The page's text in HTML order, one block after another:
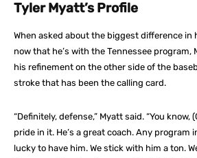
Tyler Myatt’s Profile
When asked about the biggest difference in
now that he’s with the Tennessee program,
his refinement on the other side of the
stroke that has been the calling card.
“Definitely, defense,” Myatt said. “You know,
pride in it. He’s a great coach. Any program
lucky to have him. We stick with him a ton.